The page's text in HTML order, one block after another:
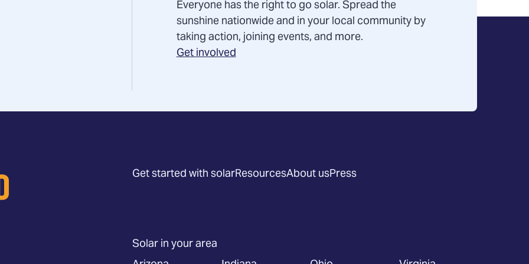
Everyone has the right to go solar. Spread the
sunshine nationwide and in your local community by
taking action, joining events, and more.
Get involved
Get started with solarResourcesAbout usPress
Solar in your area